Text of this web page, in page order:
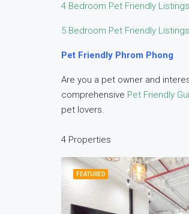
4 Bedroom Pet Friendly
5 Bedroom Pet Friendly
Pet Friendly Phrom Phong
Are you a pet owner and
comprehensive Pet Friendly
pet lovers.
4 Properties
FEATURED